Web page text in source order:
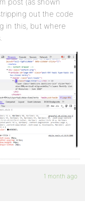
out the code
in this, but where
1 month ago